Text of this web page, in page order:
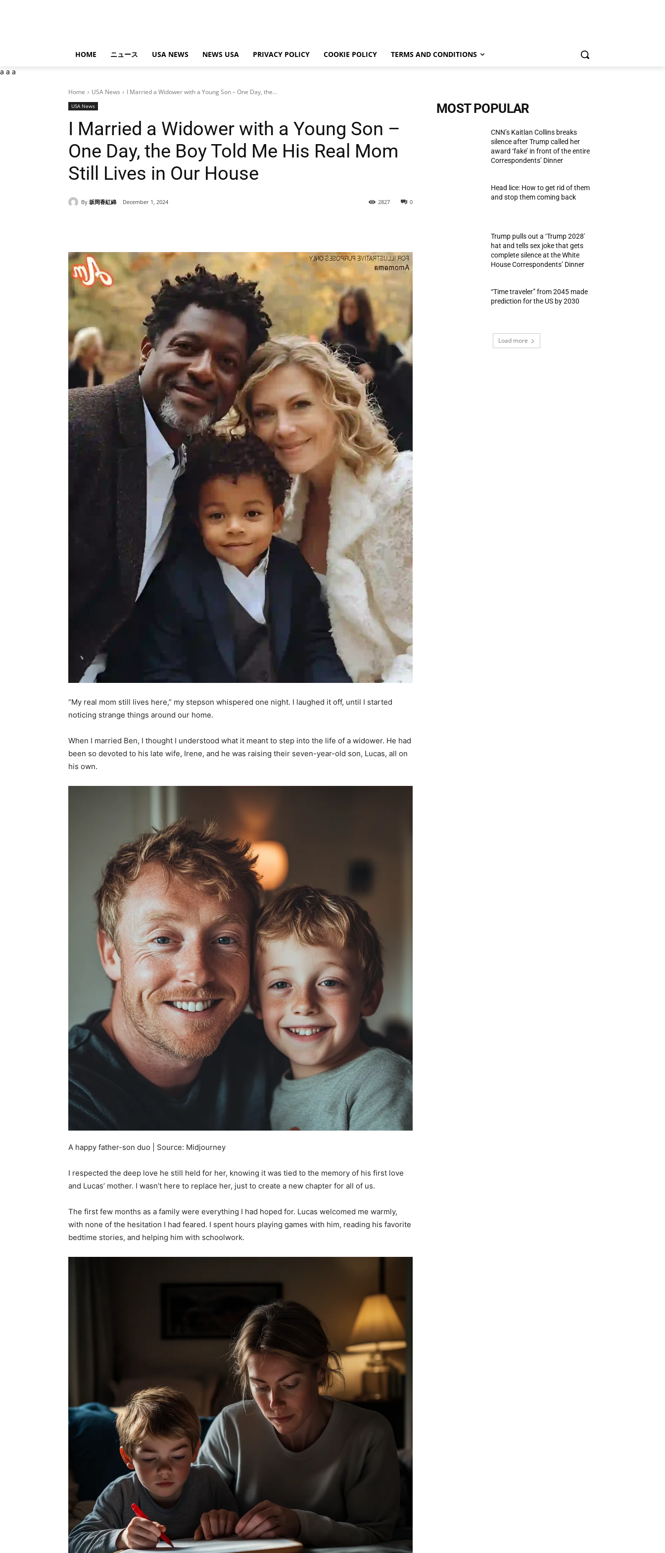
HOME ニュース USA NEWS NEWS USA PRIVACY POLICY COOKIE POLICY TERMS AND CONDITIONS
a a a
Home USA News I Married a Widower with a Young Son – One Day, the...
USA News
I Married a Widower with a Young Son –
One Day, the Boy Told Me His Real Mom
Still Lives in Our House
By 坂岡香紅綿 December 1, 2024 0
2827
“My real mom still lives here,” my stepson whispered one night. I laughed it off, until I started
noticing strange things around our home.
When I married Ben, I thought I understood what it meant to step into the life of a widower. He had
been so devoted to his late wife, Irene, and he was raising their seven-year-old son, Lucas, all on
his own.
A happy father-son duo | Source: Midjourney
I respected the deep love he still held for her, knowing it was tied to the memory of his first love
and Lucas’ mother. I wasn’t here to replace her, just to create a new chapter for all of us.
The first few months as a family were everything I had hoped for. Lucas welcomed me warmly,
with none of the hesitation I had feared. I spent hours playing games with him, reading his favorite
bedtime stories, and helping him with schoolwork.
MOST POPULAR
CNN’s Kaitlan Collins breaks
silence after Trump called her
award ‘fake’ in front of the entire
Correspondents’ Dinner
Head lice: How to get rid of them
and stop them coming back
Trump pulls out a ‘Trump 2028′
hat and tells sex joke that gets
complete silence at the White
House Correspondents’ Dinner
“Time traveler” from 2045 made
prediction for the US by 2030
Load more